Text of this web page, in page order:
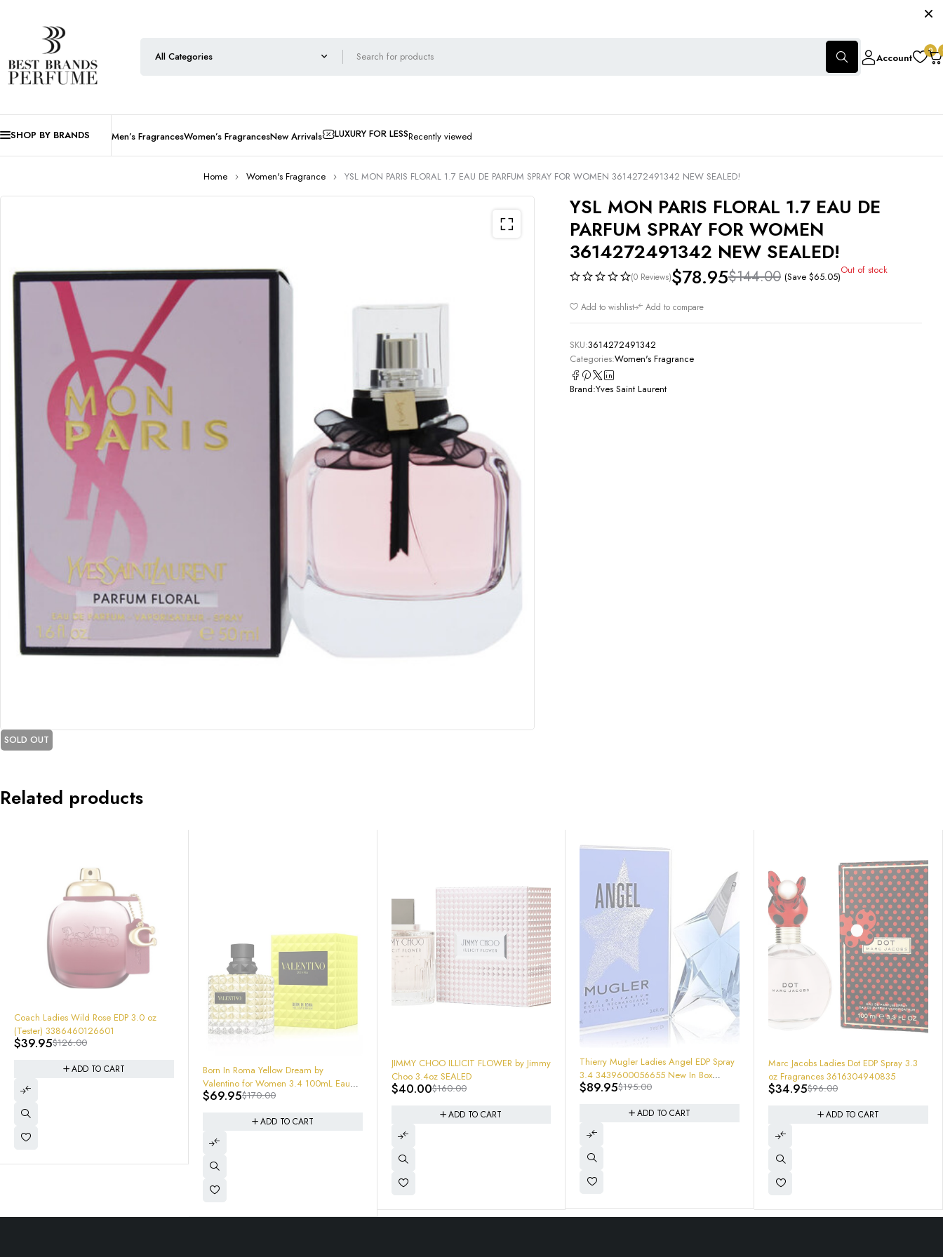
Account
0
SHOP BY BRANDS Men’s FragrancesWomen’s FragrancesNew Arrivals LUXURY FOR LESSRecently viewed
Home Women's Fragrance YSL MON PARIS FLORAL 1.7 EAU DE PARFUM SPRAY FOR WOMEN 3614272491342 NEW SEALED!
SOLD OUT
YSL MON PARIS FLORAL 1.7 EAU DE
PARFUM SPRAY FOR WOMEN
3614272491342 NEW SEALED!
(0 Reviews) $144.00
$78.95 (Save $65.05)
Out of stock
Add to wishlist Add to compare
SKU:3614272491342
Categories:Women's Fragrance
Brand:Yves Saint Laurent
Related products
-68%
Coach Ladies Wild Rose EDP 3.0 oz
(Tester) 3386460126601
$126.00
$39.95
ADD TO CART -59%
Born In Roma Yellow Dream by
Valentino for Women 3.4 100mL Eau
de Parfum new in retail box
$170.00
$69.95
ADD TO CART
-75%
JIMMY CHOO ILLICIT FLOWER by Jimmy
Choo 3.4oz SEALED
$160.00
$40.00
ADD TO CART
-54%
Thierry Mugler Ladies Angel EDP Spray
3.4 3439600056655 New In Box
Sealed
$195.00
$89.95
ADD TO CART
-64%
Marc Jacobs Ladies Dot EDP Spray 3.3
oz Fragrances 3616304940835
$96.00
$34.95
ADD TO CART